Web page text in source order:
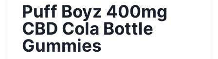
Puff Boyz 400mg
CBD Cola Bottle
Gummies